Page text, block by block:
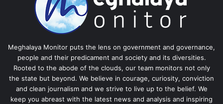
Meghalaya Monitor puts the lens on government and governance,
people and their predicament and society and its diversities.
Rooted to the abode of the clouds, our team monitors not only
the state but beyond. We believe in courage, curiosity, conviction
and clean journalism and we strive to live up to the belief. We
keep you abreast with the latest news and analysis and inspiring